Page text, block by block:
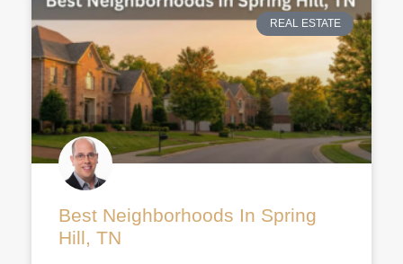
REAL ESTATE
Best Neighborhoods In Spring
Hill, TN